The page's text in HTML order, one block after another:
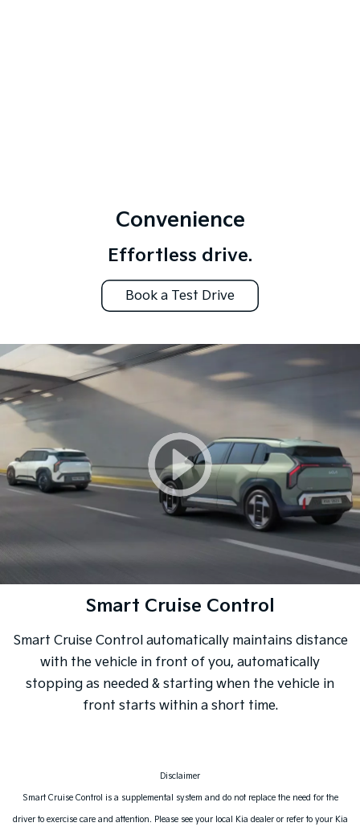
Convenience
Effortless drive.
Book a Test Drive
Smart Cruise Control
Smart Cruise Control automatically maintains distance
with the vehicle in front of you, automatically
stopping as needed & starting when the vehicle in
front starts within a short time.
Disclaimer
Smart Cruise Control is a supplemental system and do not replace the need for the
driver to exercise care and attention. Please see your local Kia dealer or refer to your Kia